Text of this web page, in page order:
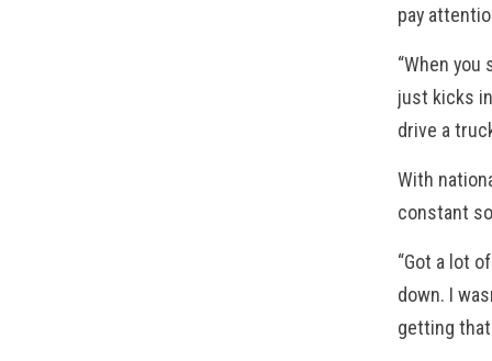
pay
“When
just kicks
drive a
With
constant
“Got a lot
down. I
getting